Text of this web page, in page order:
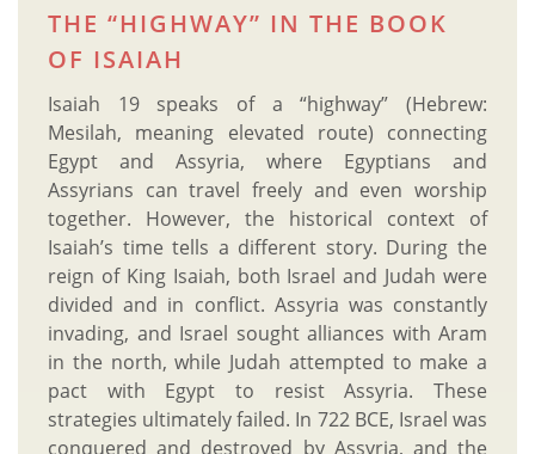
THE “HIGHWAY” IN THE BOOK
OF ISAIAH
Isaiah 19 speaks of a “highway” (Hebrew:
Mesilah, meaning elevated route) connecting
Egypt and Assyria, where Egyptians and
Assyrians can travel freely and even worship
together. However, the historical context of
Isaiah’s time tells a different story. During the
reign of King Isaiah, both Israel and Judah were
divided and in conflict. Assyria was constantly
invading, and Israel sought alliances with Aram
in the north, while Judah attempted to make a
pact with Egypt to resist Assyria. These
strategies ultimately failed. In 722 BCE, Israel was
conquered and destroyed by Assyria, and the